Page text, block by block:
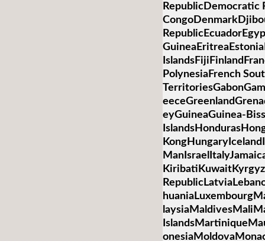
RepublicDemocratic
PolynesiaFrench
eyGuineaGuinea-